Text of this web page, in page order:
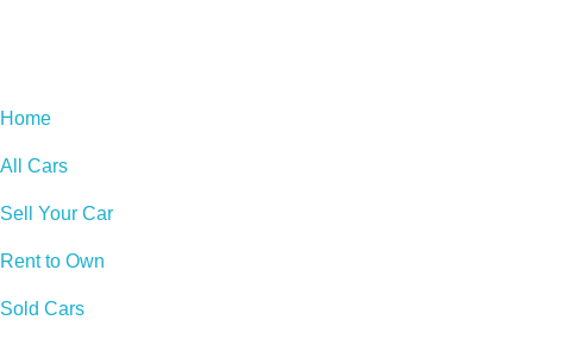
Home
All Cars
Sell Your Car
Rent to Own
Sold Cars